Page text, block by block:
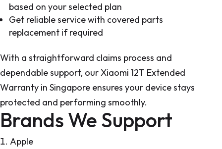
based on your selected plan
Get reliable service with covered parts
replacement if required
With a straightforward claims process and
dependable support, our Xiaomi 12T Extended
Warranty in Singapore ensures your device stays
protected and performing smoothly.
Brands We Support
Apple